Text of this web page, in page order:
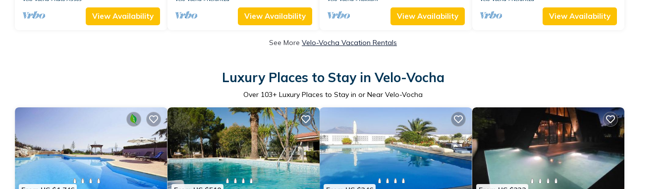
View Availability View Availability View Availability View Availability
See More Velo-Vocha Vacation Rentals
Luxury Places to Stay in Velo-Vocha
Over 103+ Luxury Places to Stay in or Near Velo-Vocha